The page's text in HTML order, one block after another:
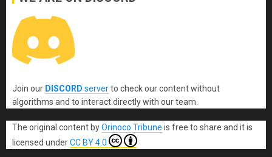
Join our DISCORD serverto check our content without
algorithms and to interact directly with our team.
The original content byOrinoco Tribune is free to share and it is
licensed underCC BY 4.0